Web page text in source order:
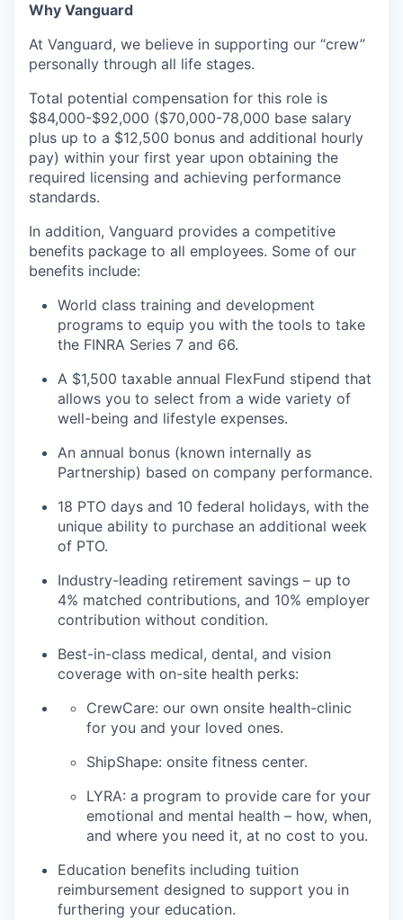
Why Vanguard
At Vanguard, we believe in supporting our “crew”
personally through all life stages.
Total potential compensation for this role is
$84,000-$92,000 ($70,000-78,000 base salary
plus up to a $12,500 bonus and additional hourly
pay) within your first year upon obtaining the
required licensing and achieving performance
standards.
In addition, Vanguard provides a competitive
benefits package to all employees. Some of our
benefits include:
World class training and development
programs to equip you with the tools to take
the FINRA Series 7 and 66.
A $1,500 taxable annual FlexFund stipend that
allows you to select from a wide variety of
well-being and lifestyle expenses.
An annual bonus (known internally as
Partnership) based on company performance.
18 PTO days and 10 federal holidays, with the
unique ability to purchase an additional week
of PTO.
Industry-leading retirement savings – up to
4% matched contributions, and 10% employer
contribution without condition.
Best-in-class medical, dental, and vision
coverage with on-site health perks:
CrewCare: our own onsite health-clinic
for you and your loved ones.
ShipShape: onsite fitness center.
LYRA: a program to provide care for your
emotional and mental health – how, when,
and where you need it, at no cost to you.
Education benefits including tuition
reimbursement designed to support you in
furthering your education.